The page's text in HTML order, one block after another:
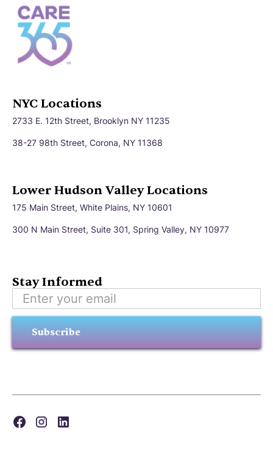
NYC Locations
2733 E. 12th Street, Brooklyn NY 11235
38-27 98th Street, Corona, NY 11368
Lower Hudson Valley Locations
175 Main Street, White Plains, NY 10601
300 N Main Street, Suite 301, Spring Valley, NY 10977
Stay Informed
Subscribe